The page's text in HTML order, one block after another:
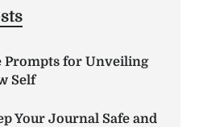
Prompts for Unveiling
Self
Your Journal Safe and